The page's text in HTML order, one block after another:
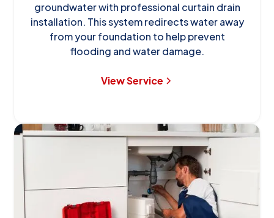
groundwater with professional curtain drain
installation. This system redirects water away
from your foundation to help prevent
flooding and water damage.
View Service